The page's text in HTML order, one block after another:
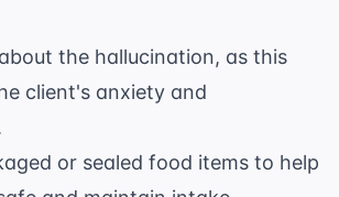
the hallucination, as this
client's anxiety and
or sealed food items to help